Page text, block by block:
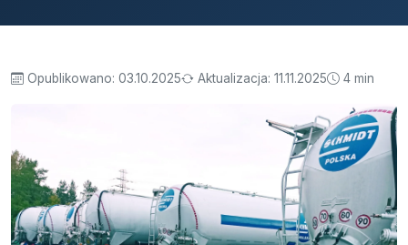
Opublikowano: 03.10.2025 Aktualizacja: 11.11.2025 4 min